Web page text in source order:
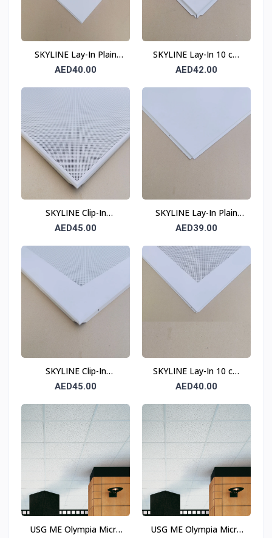
SKYLINE Lay-In Plain
Ceiling Tile 0.6 mm 600
AED40.00
SKYLINE Lay-In 10 cm
Border Perforated
AED42.00
SKYLINE Clip-In
Perforated Ceiling Tile
AED45.00
SKYLINE Lay-In Plain
Ceiling Tile 0.6 mm 600
AED39.00
SKYLINE Clip-In
Perforated Ceiling Tile
600 × 600 mm
AED45.00
SKYLINE Lay-In 10 cm
Border Perforated
AED40.00
USG ME Olympia Micro
USG ME Olympia Micro